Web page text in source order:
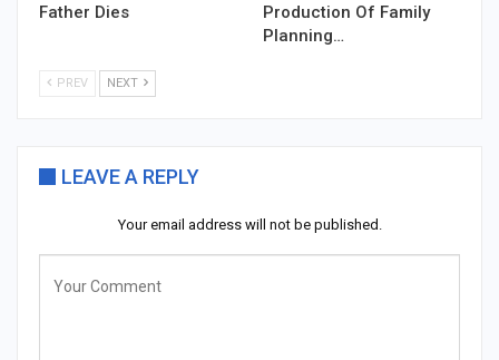
Father Dies
Production Of Family
Planning…
PREV NEXT
LEAVE A REPLY
Your email address will not be published.